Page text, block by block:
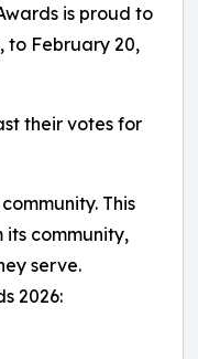
is proud to
to February 20,
their votes for
This
community,
serve.
2026: